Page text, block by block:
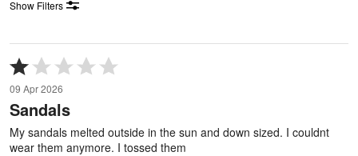
Show Filters
Rated
1
out
of
5
09 Apr 2026
Sandals
My sandals melted outside in the sun and down sized. I couldnt
wear them anymore. I tossed them